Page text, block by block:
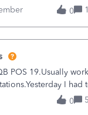
discounted
item.
0 1
POS 19.Usually
I had
POS, it got
hrs. I closed it the
0 5